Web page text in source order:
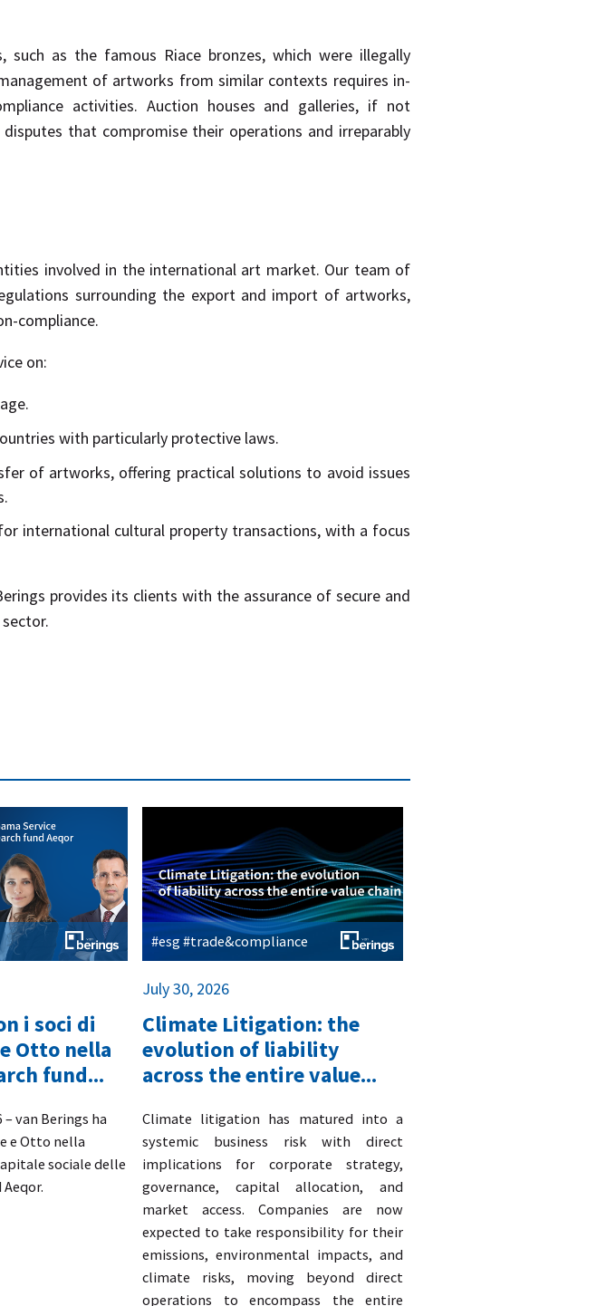
as the famous Riace bronzes, which were illegally
of artworks from similar contexts requires in-
activities. Auction houses and galleries, if not
that compromise their operations and irreparably
involved in the international art market. Our team of
surrounding the export and import of artworks,
compliance.
on:
with particularly protective laws.
of artworks, offering practical solutions to avoid issues
international cultural property transactions, with a focus
provides its clients with the assurance of secure and
i soci di
Otto nella
fund...
– van Berings ha
e Otto nella
sociale delle
Aeqor.
#esg #trade&compliance
July 30, 2026
Climate Litigation: the
evolution of liability
across the entire value...
​Climate litigation has matured into a
systemic business risk with direct
implications for corporate strategy,
governance, capital allocation, and
market access. Companies are now
expected to take responsibility for their
emissions, environmental impacts, and
climate risks, moving beyond direct
operations to encompass the entire